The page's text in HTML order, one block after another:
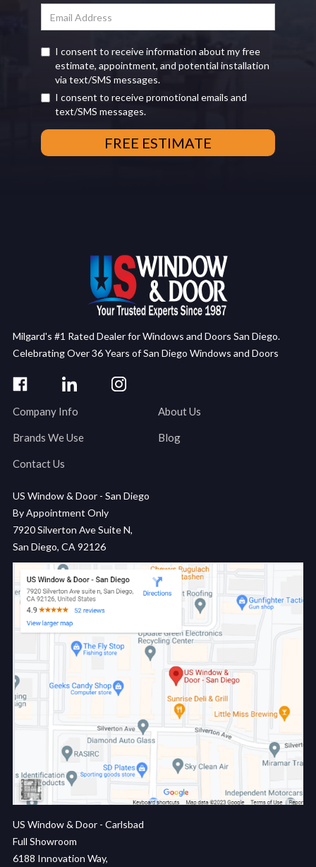
I consent to receive information about my free
estimate, appointment, and potential installation
via text/SMS messages.
I consent to receive promotional emails and
text/SMS messages.
Milgard's #1 Rated Dealer for Windows and Doors San Diego.
Celebrating Over 36 Years of San Diego Windows and Doors
Company Info About Us
Brands We Use Blog
Contact Us
US Window & Door - San Diego
By Appointment Only
7920 Silverton Ave Suite N,
San Diego, CA 92126
US Window & Door - Carlsbad
Full Showroom
6188 Innovation Way,